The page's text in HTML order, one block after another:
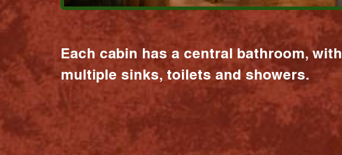
Each cabin has a central bathroom, with
multiple sinks, toilets and showers.